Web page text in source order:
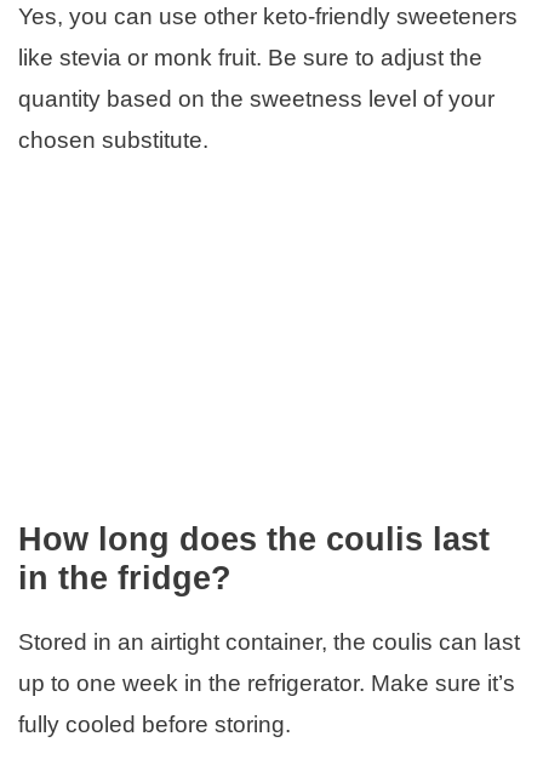
Yes, you can use other keto-friendly sweeteners
like stevia or monk fruit. Be sure to adjust the
quantity based on the sweetness level of your
chosen substitute.
How long does the coulis last
in the fridge?
Stored in an airtight container, the coulis can last
up to one week in the refrigerator. Make sure it’s
fully cooled before storing.